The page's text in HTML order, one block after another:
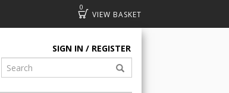
0
Basket
SIGN IN REGISTER